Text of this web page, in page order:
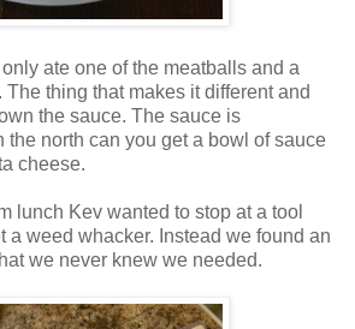
ate one of the meatballs and a
thing that makes it different and
the sauce. The sauce is
the north can you get a bowl of sauce
cheese.
lunch Kev wanted to stop at a tool
a weed whacker. Instead we found an
we never knew we needed.